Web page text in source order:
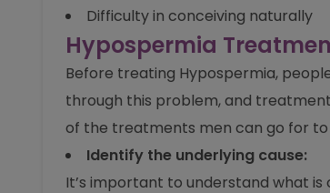
Difficulty in conceiving naturally
Hypospermia
Before treating Hypospermia,
through this problem, and
of the treatments men can go for
Identify the underlying cause:
It’s important to understand what is